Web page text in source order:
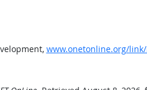
www.onetonline.org/